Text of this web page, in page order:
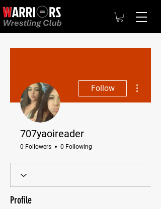
Follow
707yaoireader
0 Followers 0 Following
Profile